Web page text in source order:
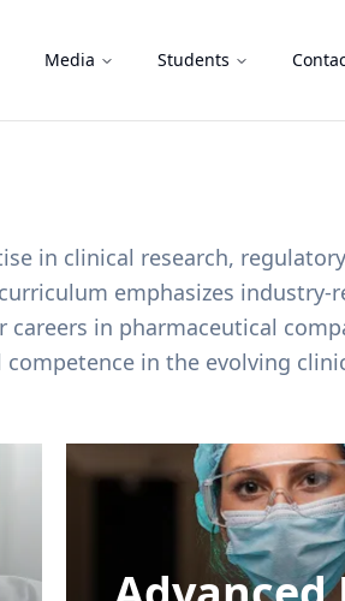
Media Students
in clinical research,
emphasizes industry-
in pharmaceutical
in the evolving